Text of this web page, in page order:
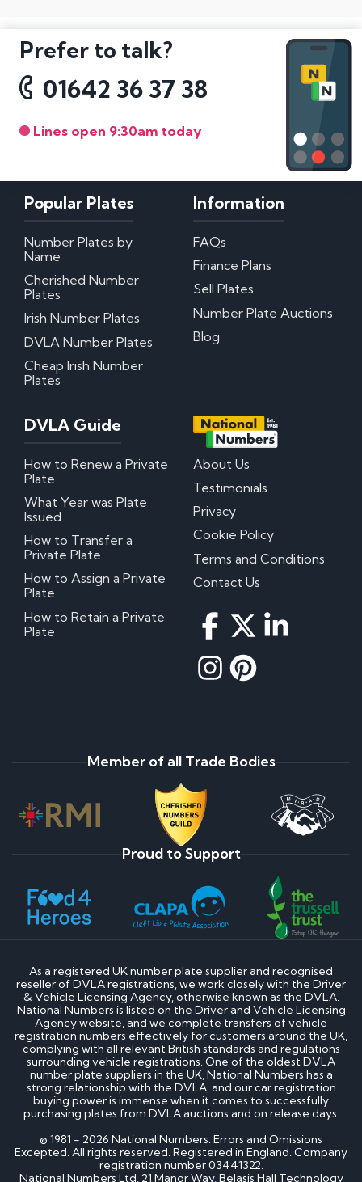
Prefer to talk?
01642 36 37 38
Lines open 9:30am today
Popular Plates
Number Plates by
Name
Cherished Number
Plates
Irish Number Plates
DVLA Number Plates
Cheap Irish Number
Plates
Information
FAQs
Finance Plans
Sell Plates
Number Plate Auctions
Blog
DVLA Guide
How to Renew a Private
Plate
What Year was Plate
Issued
How to Transfer a
Private Plate
How to Assign a Private
Plate
How to Retain a Private
Plate
About Us
Testimonials
Privacy
Cookie Policy
Terms and Conditions
Contact Us
Member of all Trade Bodies
Proud to Support
As a registered UK number plate supplier and recognised
reseller of DVLA registrations, we work closely with the Driver
& Vehicle Licensing Agency, otherwise known as the DVLA.
National Numbers is listed on the Driver and Vehicle Licensing
Agency website, and we complete transfers of vehicle
registration numbers effectively for customers around the UK,
complying with all relevant British standards and regulations
surrounding vehicle registrations. One of the oldest DVLA
number plate suppliers in the UK, National Numbers has a
strong relationship with the DVLA, and our car registration
buying power is immense when it comes to successfully
purchasing plates from DVLA auctions and on release days.
© 1981 - 2026 National Numbers. Errors and Omissions
Excepted. All rights reserved. Registered in England. Company
registration number 03441322.
National Numbers Ltd, 21 Manor Way, Belasis Hall Technology